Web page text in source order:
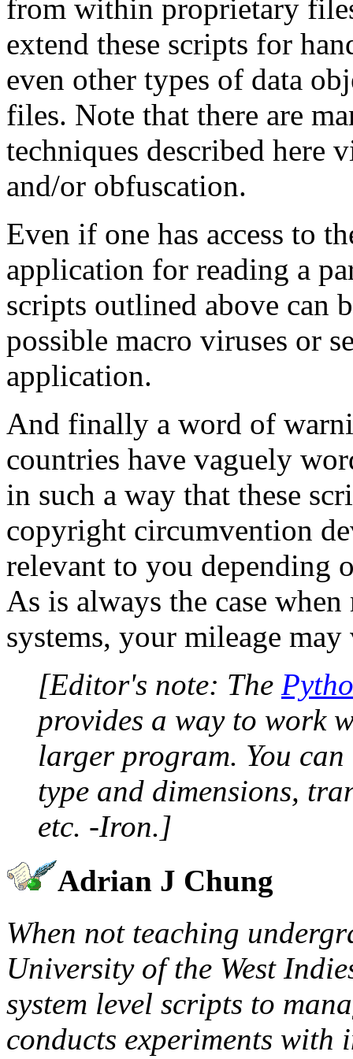
from within proprietary
extend these scripts for
even other types of data
files. Note that there are
techniques described here
and/or obfuscation.
Even if one has access to
application for reading a
scripts outlined above can
possible macro viruses or
application.
And finally a word of
countries have vaguely
in such a way that these
copyright circumvention
relevant to you depending
As is always the case
systems, your mileage may
[Editor's note: The
provides a way to work
larger program. You
type and dimensions,
etc. -Iron.]
Adrian J Chung
When not teaching
University of the West
system level scripts to
conducts experiments